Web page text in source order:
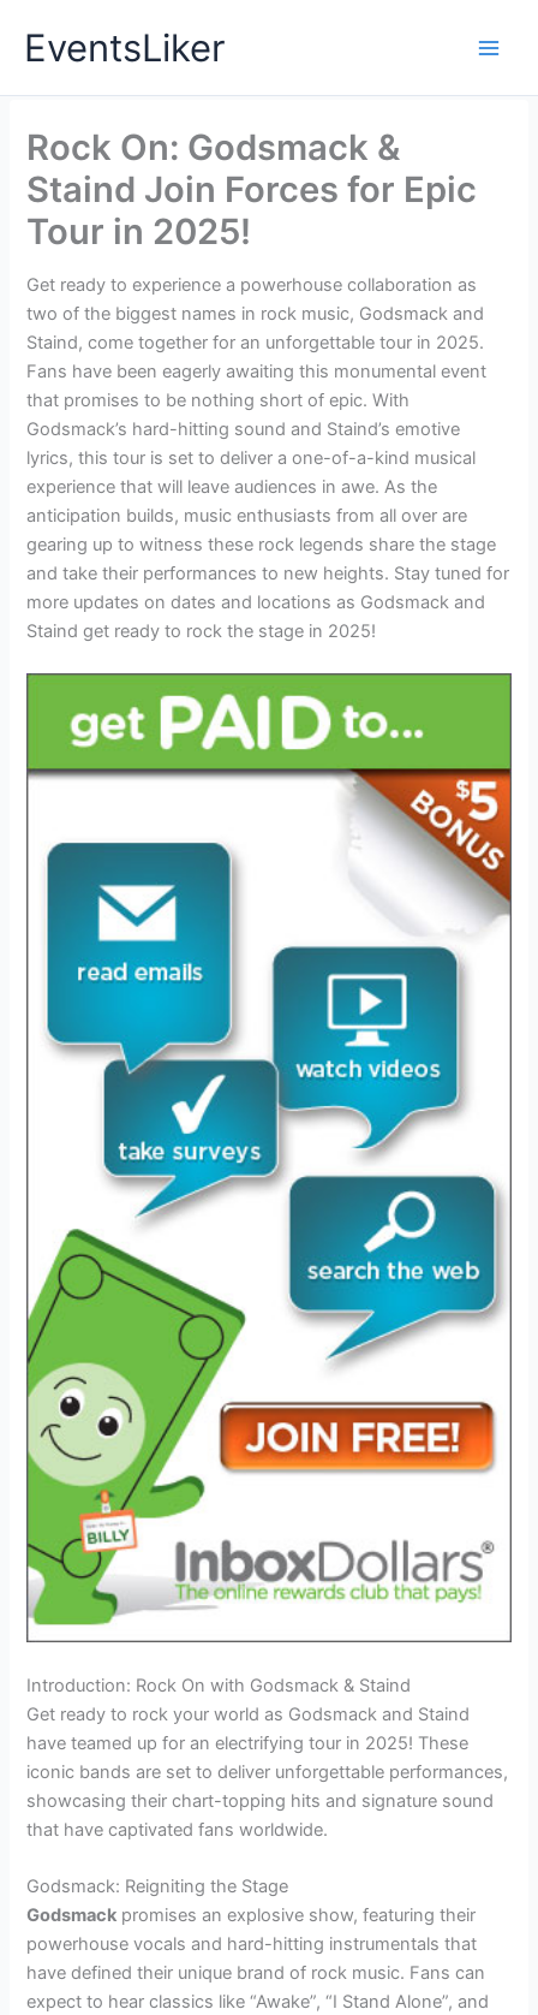
EventsLiker
Rock On: Godsmack &
Staind Join Forces for Epic
Tour in 2025!
Get ready to experience a powerhouse collaboration as
two of the biggest names in rock music, Godsmack and
Staind, come together for an unforgettable tour in 2025.
Fans have been eagerly awaiting this monumental event
that promises to be nothing short of epic. With
Godsmack’s hard-hitting sound and Staind’s emotive
lyrics, this tour is set to deliver a one-of-a-kind musical
experience that will leave audiences in awe. As the
anticipation builds, music enthusiasts from all over are
gearing up to witness these rock legends share the stage
and take their performances to new heights. Stay tuned for
more updates on dates and locations as Godsmack and
Staind get ready to rock the stage in 2025!
Introduction: Rock On with Godsmack & Staind
Get ready to rock your world as Godsmack and Staind
have teamed up for an electrifying tour in 2025! These
iconic bands are set to deliver unforgettable performances,
showcasing their chart-topping hits and signature sound
that have captivated fans worldwide.
Godsmack: Reigniting the Stage
Godsmack promises an explosive show, featuring their
powerhouse vocals and hard-hitting instrumentals that
have defined their unique brand of rock music. Fans can
expect to hear classics like “Awake”, “I Stand Alone”, and